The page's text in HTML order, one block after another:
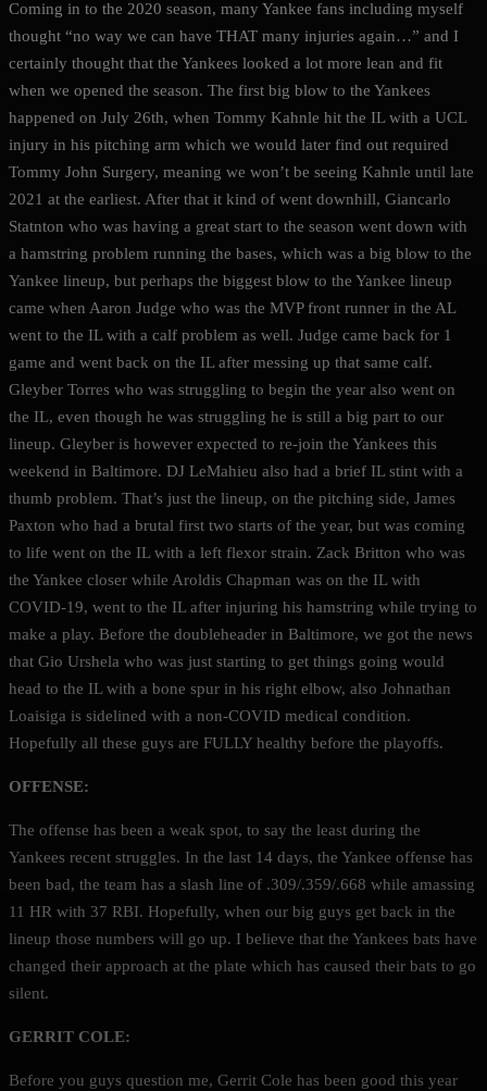
Coming in to the 2020 season, many Yankee fans including myself
thought “no way we can have THAT many injuries again…” and I
certainly thought that the Yankees looked a lot more lean and fit
when we opened the season. The first big blow to the Yankees
happened on July 26th, when Tommy Kahnle hit the IL with a UCL
injury in his pitching arm which we would later find out required
Tommy John Surgery, meaning we won’t be seeing Kahnle until late
2021 at the earliest. After that it kind of went downhill, Giancarlo
Statnton who was having a great start to the season went down with
a hamstring problem running the bases, which was a big blow to the
Yankee lineup, but perhaps the biggest blow to the Yankee lineup
came when Aaron Judge who was the MVP front runner in the AL
went to the IL with a calf problem as well. Judge came back for 1
game and went back on the IL after messing up that same calf.
Gleyber Torres who was struggling to begin the year also went on
the IL, even though he was struggling he is still a big part to our
lineup. Gleyber is however expected to re-join the Yankees this
weekend in Baltimore. DJ LeMahieu also had a brief IL stint with a
thumb problem. That’s just the lineup, on the pitching side, James
Paxton who had a brutal first two starts of the year, but was coming
to life went on the IL with a left flexor strain. Zack Britton who was
the Yankee closer while Aroldis Chapman was on the IL with
COVID-19, went to the IL after injuring his hamstring while trying to
make a play. Before the doubleheader in Baltimore, we got the news
that Gio Urshela who was just starting to get things going would
head to the IL with a bone spur in his right elbow, also Johnathan
Loaisiga is sidelined with a non-COVID medical condition.
Hopefully all these guys are FULLY healthy before the playoffs.
OFFENSE:
The offense has been a weak spot, to say the least during the
Yankees recent struggles. In the last 14 days, the Yankee offense has
been bad, the team has a slash line of .309/.359/.668 while amassing
11 HR with 37 RBI. Hopefully, when our big guys get back in the
lineup those numbers will go up. I believe that the Yankees bats have
changed their approach at the plate which has caused their bats to go
silent.
GERRIT COLE:
Before you guys question me, Gerrit Cole has been good this year